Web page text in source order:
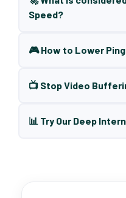
Speed?
🎮 How to Lower
📺 Stop Video
📊 Try Our Deep